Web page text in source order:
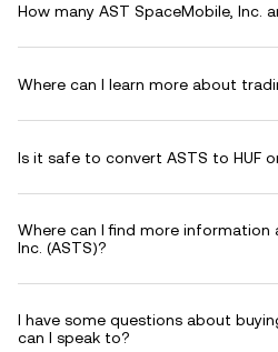
How many AST SpaceMobile, Inc.
Where can I learn more about
Is it safe to convert ASTS to HUF
Where can I find more information
Inc. (ASTS)?
I have some questions about
can I speak to?